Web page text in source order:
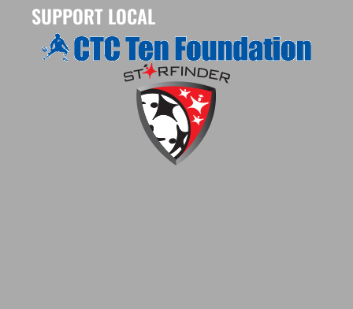
SUPPORT LOCAL